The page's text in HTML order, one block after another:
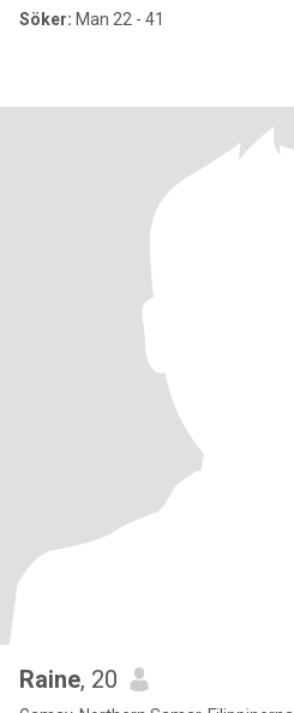
Söker: Man 22 - 41
Raine, 20